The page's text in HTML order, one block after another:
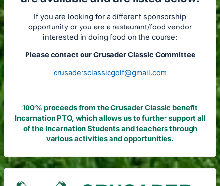
If you are looking for a different sponsorship
opportunity or you are a restaurant/food vendor
interested in doing food on the course:
Please contact our Crusader Classic Committee
crusadersclassicgolf@gmail.com
100% proceeds from the Crusader Classic benefit
Incarnation PTO, which allows us to further support all
of the Incarnation Students and teachers through
various activities and opportunities.